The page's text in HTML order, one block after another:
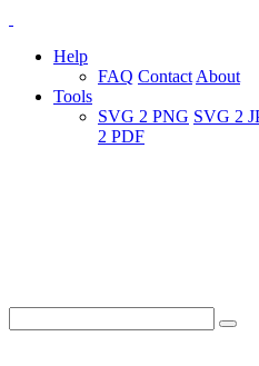
Help
FAQ Contact About
Tools
SVG 2 PNG SVG 2
2 PDF